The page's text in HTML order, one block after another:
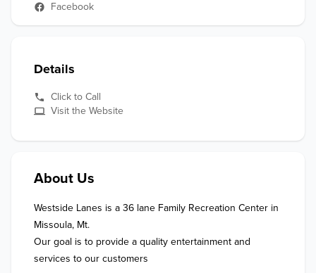
Facebook
Details
Click to Call
Visit the Website
About Us
Westside Lanes is a 36 lane Family Recreation Center in
Missoula, Mt.
Our goal is to provide a quality entertainment and
services to our customers